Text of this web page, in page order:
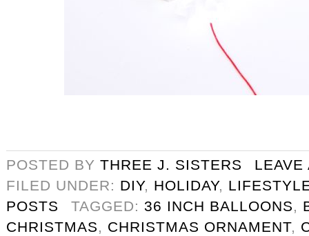
POSTED BY THREE J. SISTERS
LEAVE
FILED UNDER: DIY, HOLIDAY,
POSTS
TAGGED: 36 INCH BALLOONS,
CHRISTMAS, CHRISTMAS ORNAMENT,